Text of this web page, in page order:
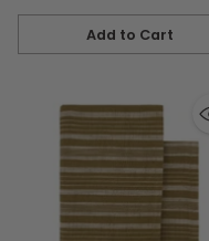
Add to Cart
Quantity